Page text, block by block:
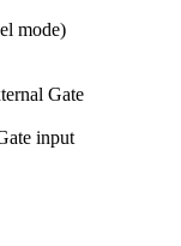
mode)
Gate
input